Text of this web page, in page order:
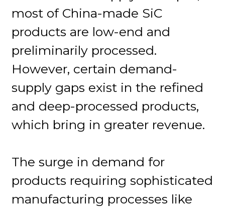
most of China-made SiC
products are low-end and
preliminarily processed.
However, certain demand-
supply gaps exist in the refined
and deep-processed products,
which bring in greater revenue.
The surge in demand for
products requiring sophisticated
manufacturing processes like